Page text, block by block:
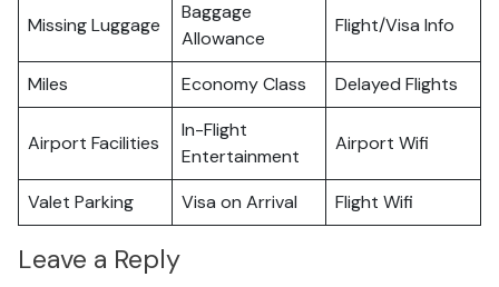
Missing Luggage
Baggage
Allowance
Flight/Visa Info
Miles Economy Class Delayed Flights
Airport Facilities
In-Flight
Entertainment
Airport Wifi
Valet Parking Visa on Arrival Flight Wifi
Leave a Reply